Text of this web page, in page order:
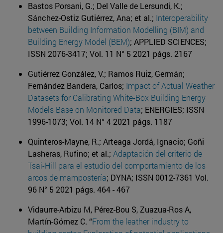
Bastos Porsani, G.; Del Valle de Lersundi, K.;
Sánchez-Ostiz Gutiérrez, Ana; et al.; Interoperability
between Building Information Modelling (BIM) and
Building Energy Model (BEM); APPLIED SCIENCES;
ISSN 2076-3417; Vol. 11 N° 5 2021 págs. 2167
Gutiérrez González, V.; Ramos Ruiz, Germán;
Fernández Bandera, Carlos; Impact of Actual Weather
Datasets for Calibrating White-Box Building Energy
Models Base on Monitored Data; ENERGIES; ISSN
1996-1073; Vol. 14 N° 4 2021 págs. 1187
Quinteros-Mayne, R.; Arteaga Jordá, Ignacio; Goñi
Lasheras, Rufino; et al.; Adaptación del criterio de
Tsai-Hill para el estudio del comportamiento de los
arcos de mampostería; DYNA; ISSN 0012-7361 Vol.
96 N° 5 2021 págs. 464 - 467
Vidaurre-Arbizu M, Pérez-Bou S, Zuazua-Ros A,
Martín-Gómez C. “From the leather industry to